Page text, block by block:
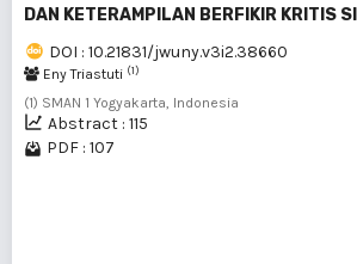
DAN KETERAMPILAN BERFIKIR KRITIS
DOI : 10.21831/jwuny.v3i2.38660
Eny Triastuti (1)
(1) SMAN 1 Yogyakarta, Indonesia
Abstract : 115
PDF : 107